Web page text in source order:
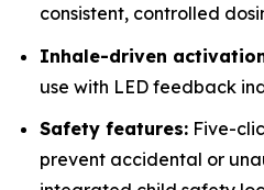
consistent, controlled
Inhale-driven
use with LED feedback
Safety features: Five-
prevent accidental or